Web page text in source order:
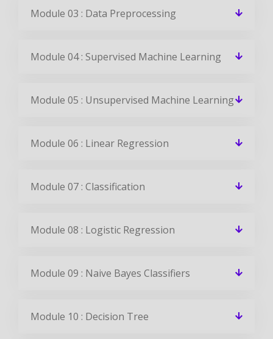
Module 03 : Data Preprocessing
Module 04 : Supervised Machine Learning
Module 05 : Unsupervised Machine Learning
Module 06 : Linear Regression
Module 07 : Classification
Module 08 : Logistic Regression
Module 09 : Naive Bayes Classifiers
Module 10 : Decision Tree